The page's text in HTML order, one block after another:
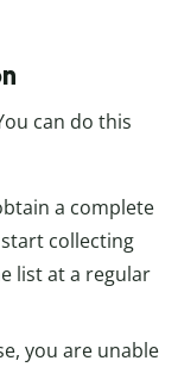
can do this
a complete
collecting
list at a regular
you are unable